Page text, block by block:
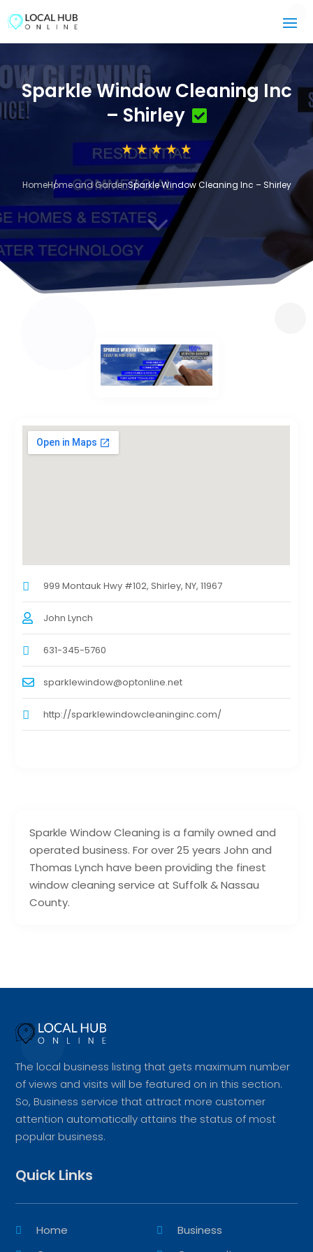
Sparkle Window Cleaning Inc
– Shirley
HomeHome and GardenSparkle Window Cleaning Inc – Shirley
3
Sparkle Window Cleaning is a family owned and
operated business. For over 25 years John and
Thomas Lynch have been providing the finest
window cleaning service at Suffolk & Nassau
County.
999 Montauk Hwy #102, Shirley, NY, 11967
John Lynch
631-345-5760
sparklewindow@optonline.net
http://sparklewindowcleaninginc.com/
The local business listing that gets maximum number
of views and visits will be featured on in this section.
So, Business service that attract more customer
attention automatically attains the status of most
popular business.
Quick Links
Home
Business